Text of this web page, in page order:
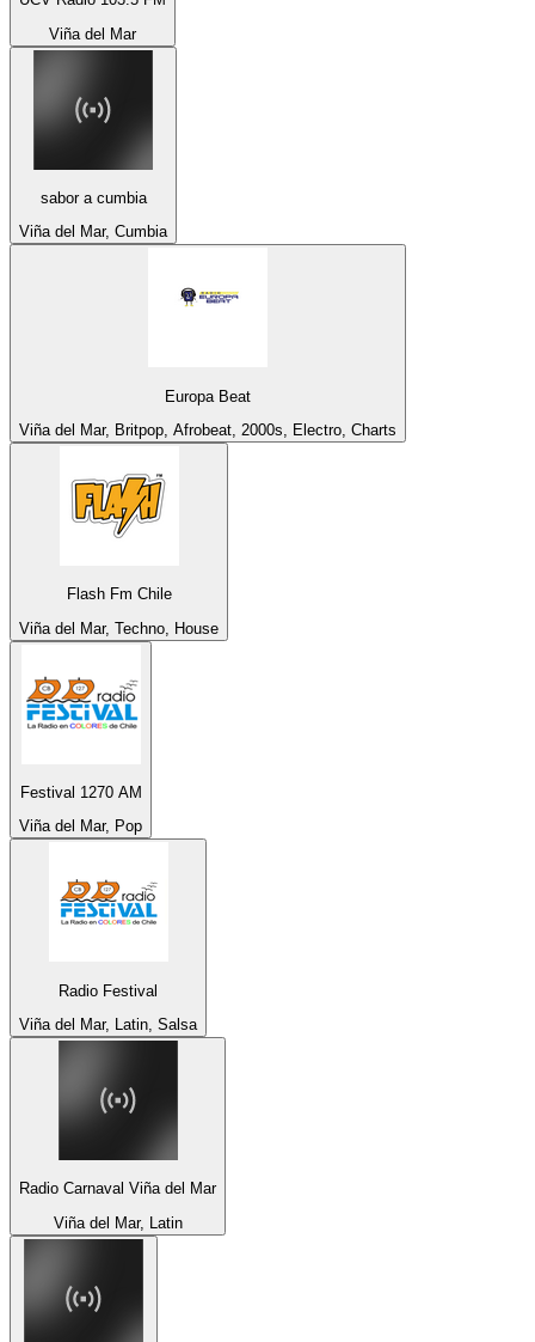
Viña del Mar
sabor a cumbia
Viña del Mar, Cumbia
Europa Beat
Viña del Mar, Britpop, Afrobeat, 2000s, Electro, Charts
Flash Fm Chile
Viña del Mar, Techno, House
Festival 1270 AM
Viña del Mar, Pop
Radio Festival
Viña del Mar, Latin, Salsa
Radio Carnaval Viña del Mar
Viña del Mar, Latin